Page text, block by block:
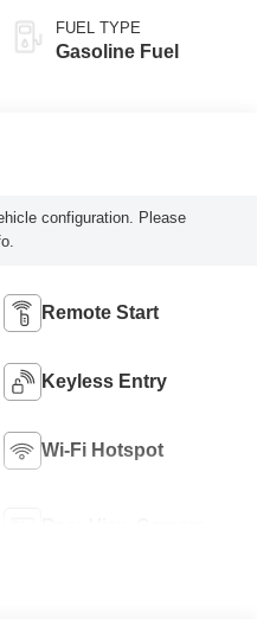
FUEL TYPE
Gasoline Fuel
configuration. Please
Remote Start
Keyless Entry
Wi-Fi Hotspot